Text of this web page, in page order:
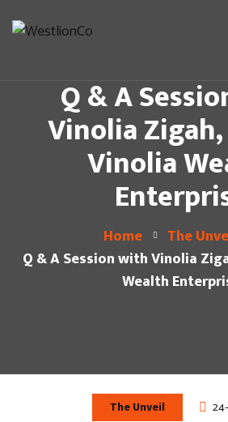
Q & A
Vinolia Zigah,
Vinolia
Home
The
Q & A Session with Vinolia
Wealth
The Unveil